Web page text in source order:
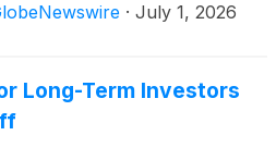
production ecosystem
needs to levels the industry
companies that supply,
· July 1, 2026
Long-Term Investors